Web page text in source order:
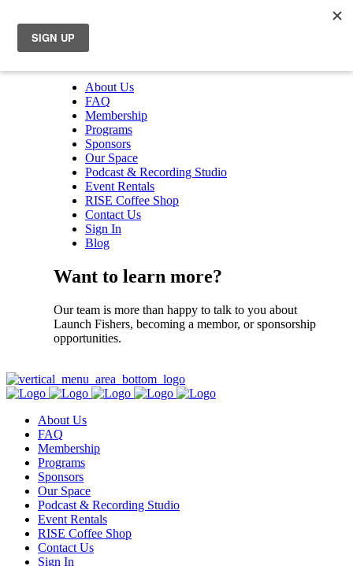
About Us
FAQ
Membership
Programs
Sponsors
Our Space
Podcast & Recording Studio
Event Rentals
RISE Coffee Shop
Contact Us
Sign In
Blog
Want to learn more?
Our team is more than happy to talk to you about
Launch Fishers, becoming a membor, or sponsorship
opportunities.
About Us
FAQ
Membership
Programs
Sponsors
Our Space
Podcast & Recording Studio
Event Rentals
RISE Coffee Shop
Contact Us
Sign In